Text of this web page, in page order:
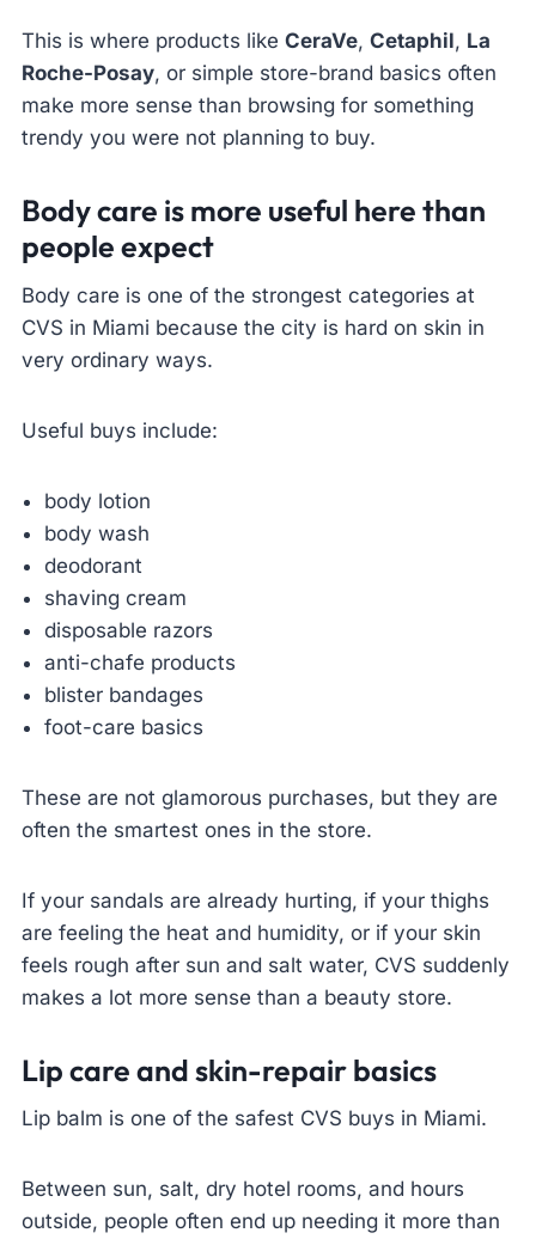
This is where products like CeraVe, Cetaphil, La
Roche-Posay, or simple store-brand basics often
make more sense than browsing for something
trendy you were not planning to buy.
Body care is more useful here than
people expect
Body care is one of the strongest categories at
CVS in Miami because the city is hard on skin in
very ordinary ways.
Useful buys include:
body lotion
body wash
deodorant
shaving cream
disposable razors
anti-chafe products
blister bandages
foot-care basics
These are not glamorous purchases, but they are
often the smartest ones in the store.
If your sandals are already hurting, if your thighs
are feeling the heat and humidity, or if your skin
feels rough after sun and salt water, CVS suddenly
makes a lot more sense than a beauty store.
Lip care and skin-repair basics
Lip balm is one of the safest CVS buys in Miami.
Between sun, salt, dry hotel rooms, and hours
outside, people often end up needing it more than